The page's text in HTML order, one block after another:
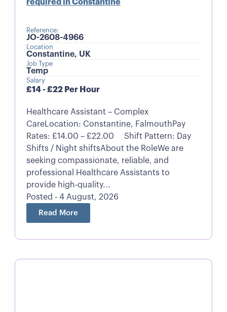
required in Constantine
Reference:
JO-2608-4966
Location
Constantine, UK
Job Type
Temp
Salary
£14 - £22 Per Hour
Healthcare Assistant – Complex
CareLocation: Constantine, FalmouthPay
Rates: £14.00 – £22.00 Shift Pattern: Day
Shifts / Night shiftsAbout the RoleWe are
seeking compassionate, reliable, and
professional Healthcare Assistants to
provide high-quality...
Posted - 4 August, 2026
Read More